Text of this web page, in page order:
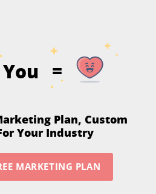
You =
Plan, Custom
Your Industry
MARKETING PLAN